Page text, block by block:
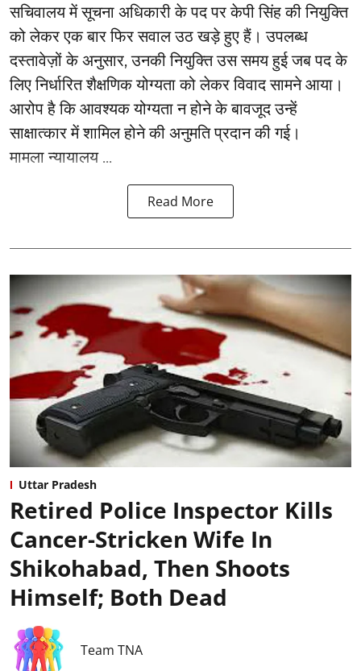
सचिवालय में सूचना अधिकारी के पद पर केपी सिंह की नियुक्ति
को लेकर एक बार फिर सवाल उठ खड़े हुए हैं। उपलब्ध
दस्तावेज़ों के अनुसार, उनकी नियुक्ति उस समय हुई जब पद के
लिए निर्धारित शैक्षणिक योग्यता को लेकर विवाद सामने आया।
आरोप है कि आवश्यक योग्यता न होने के बावजूद उन्हें
साक्षात्कार में शामिल होने की अनुमति प्रदान की गई।
मामला न्यायालय ...
Read More
Uttar Pradesh
Retired Police Inspector Kills
Cancer-Stricken Wife In
Shikohabad, Then Shoots
Himself; Both Dead
Team TNA